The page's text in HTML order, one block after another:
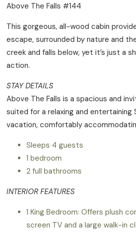
Above The Falls #144
This gorgeous, all-wood cabin
escape, surrounded by nature and
creek and falls below, yet it’s just a
action.
STAY DETAILS
Above The Falls is a spacious and
suited for a relaxing and entertaining
vacation, comfortably
Sleeps 4 guests
1 bedroom
2 full bathrooms
INTERIOR FEATURES
1 King Bedroom: Offers plush
screen TV and a large walk-in